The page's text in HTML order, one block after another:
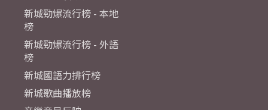
新城勁爆流行榜 - 本地
榜
新城勁爆流行榜 - 外語
榜
新城國語力排行榜
新城歌曲播放榜